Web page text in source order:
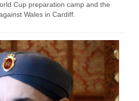
Cup preparation camp and the
Wales in Cardiff.